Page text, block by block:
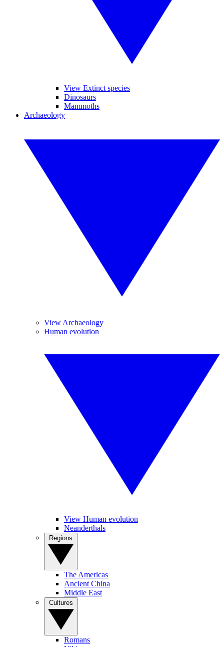
View Extinct species
Dinosaurs
Mammoths
Archaeology
View Archaeology
Human evolution
View Human evolution
Neanderthals
The Americas
Ancient China
Middle East
Romans